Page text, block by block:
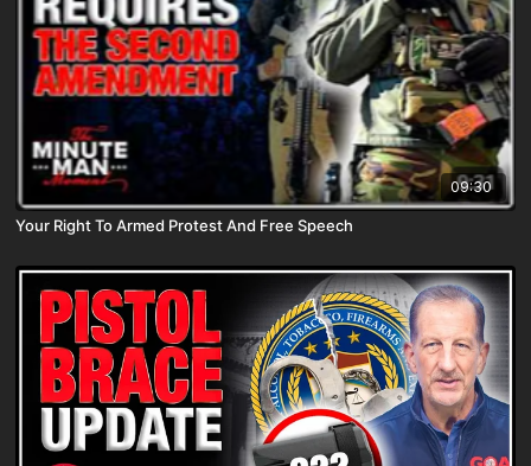
09:30
Your Right To Armed Protest And Free Speech